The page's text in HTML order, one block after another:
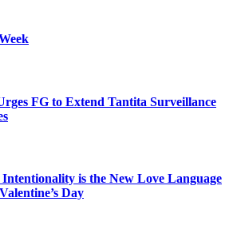
FG to Extend Tantita Surveillance
is the New Love Language
Day